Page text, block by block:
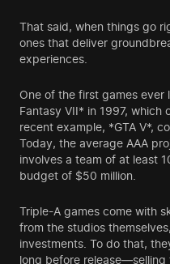
That said, when things go
ones that deliver
experiences.
One of the first games ever
Fantasy VII* in 1997, which
recent example, *GTA V*,
Today, the average AAA
involves a team of at least
budget of $50 million.
Triple-A games come with
from the studios
investments. To do that,
long before release—selling